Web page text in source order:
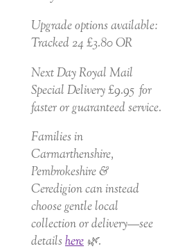
Upgrade options available:
Tracked 24 £3.80 OR
Next Day Royal Mail
Special Delivery £9.95 for
faster or guaranteed service.
Families in
Carmarthenshire,
Pembrokeshire &
Ceredigion can instead
choose gentle local
collection or delivery—see
details here 🌿.